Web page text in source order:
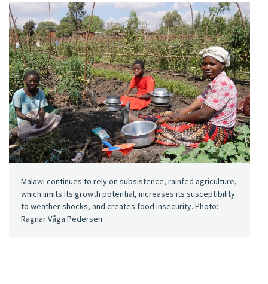
Malawi continues to rely on subsistence, rainfed agriculture,
which limits its growth potential, increases its susceptibility
to weather shocks, and creates food insecurity. Photo:
Ragnar Våga Pedersen